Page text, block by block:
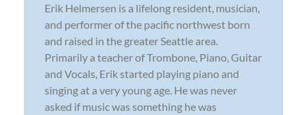
Erik Helmersen is a lifelong resident, musician,
and performer of the pacific northwest born
and raised in the greater Seattle area.
Primarily a teacher of Trombone, Piano, Guitar
and Vocals, Erik started playing piano and
singing at a very young age. He was never
asked if music was something he was